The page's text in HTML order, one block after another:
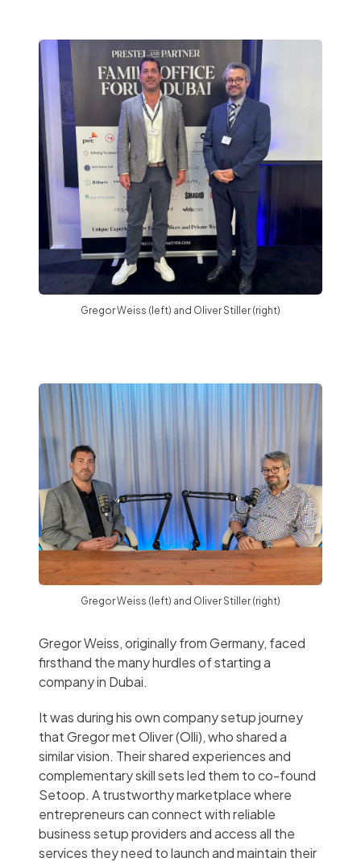
Gregor Weiss (left) and Oliver Stiller (right)
Gregor Weiss (left) and Oliver Stiller (right)
Gregor Weiss, originally from Germany, faced
firsthand the many hurdles of starting a
company in Dubai.
It was during his own company setup journey
that Gregor met Oliver (Olli), who shared a
similar vision. Their shared experiences and
complementary skill sets led them to co-found
Setoop. A trustworthy marketplace where
entrepreneurs can connect with reliable
business setup providers and access all the
services they need to launch and maintain their